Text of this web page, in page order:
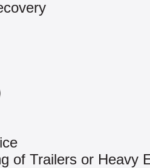
of Trailers or Heavy